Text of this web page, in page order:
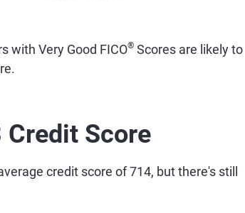
with Very Good FICO®Scores are likely to
Score
credit score of 714, but there's still